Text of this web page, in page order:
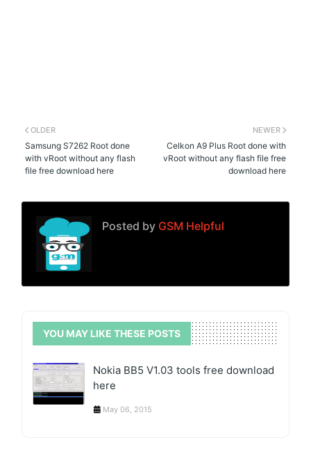
NEWER
Celkon A9 Plus Root done with
vRoot without any flash file free
download here
OLDER
Samsung S7262 Root done
with vRoot without any flash
file free download here
Posted by GSM Helpful
YOU MAY LIKE THESE POSTS
Nokia BB5 V1.03 tools free download
here
May 06, 2015